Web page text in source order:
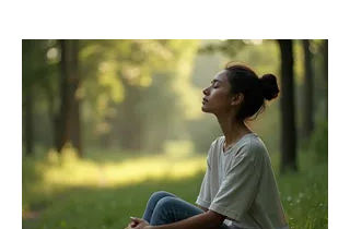
personal path to spiritual growth.